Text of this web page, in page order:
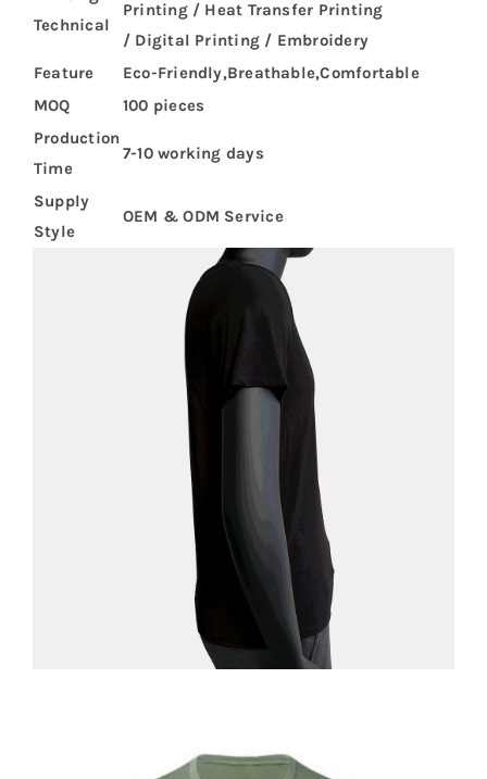
Technical
Printing / Heat Transfer Printing
/ Digital Printing / Embroidery
Feature
Eco-Friendly,Breathable,Comfortable
MOQ
100 pieces
Production
Time
7-10 working days
Supply
Style
OEM & ODM Service